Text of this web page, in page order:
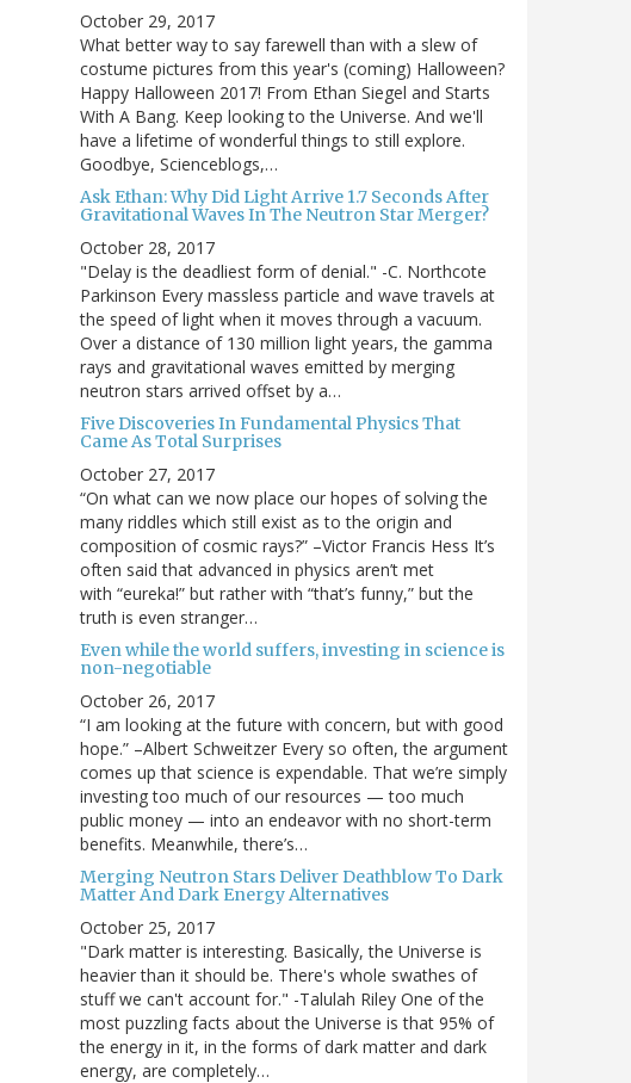
October 29, 2017
What better way to say farewell than with a slew of
costume pictures from this year's (coming) Halloween?
Happy Halloween 2017! From Ethan Siegel and Starts
With A Bang. Keep looking to the Universe. And we'll
have a lifetime of wonderful things to still explore.
Goodbye, Scienceblogs,…
Ask Ethan: Why Did Light Arrive 1.7 Seconds After
Gravitational Waves In The Neutron Star Merger?
October 28, 2017
"Delay is the deadliest form of denial." -C. Northcote
Parkinson Every massless particle and wave travels at
the speed of light when it moves through a vacuum.
Over a distance of 130 million light years, the gamma
rays and gravitational waves emitted by merging
neutron stars arrived offset by a…
Five Discoveries In Fundamental Physics That
Came As Total Surprises
October 27, 2017
“On what can we now place our hopes of solving the
many riddles which still exist as to the origin and
composition of cosmic rays?” –Victor Francis Hess It’s
often said that advanced in physics aren’t met
with “eureka!” but rather with “that’s funny,” but the
truth is even stranger…
Even while the world suffers, investing in science is
non-negotiable
October 26, 2017
“I am looking at the future with concern, but with good
hope.” –Albert Schweitzer Every so often, the argument
comes up that science is expendable. That we’re simply
investing too much of our resources — too much
public money — into an endeavor with no short-term
benefits. Meanwhile, there’s…
Merging Neutron Stars Deliver Deathblow To Dark
Matter And Dark Energy Alternatives
October 25, 2017
"Dark matter is interesting. Basically, the Universe is
heavier than it should be. There's whole swathes of
stuff we can't account for." -Talulah Riley One of the
most puzzling facts about the Universe is that 95% of
the energy in it, in the forms of dark matter and dark
energy, are completely…